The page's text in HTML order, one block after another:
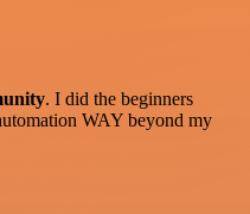
. I did the beginners
WAY beyond my